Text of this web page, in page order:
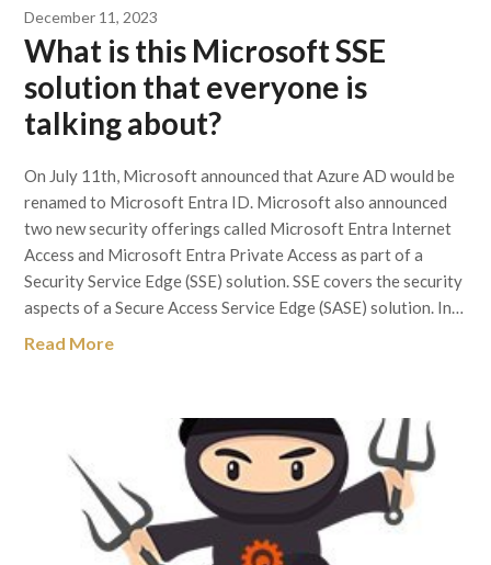
December 11, 2023
What is this Microsoft SSE
solution that everyone is
talking about?
On July 11th, Microsoft announced that Azure AD would be
renamed to Microsoft Entra ID. Microsoft also announced
two new security offerings called Microsoft Entra Internet
Access and Microsoft Entra Private Access as part of a
Security Service Edge (SSE) solution. SSE covers the security
aspects of a Secure Access Service Edge (SASE) solution. In…
Read More